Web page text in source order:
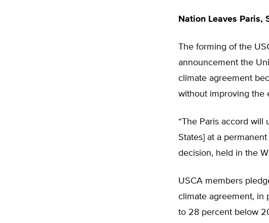
Nation Leaves Paris,
The forming of the
announcement the
climate agreement
without improving the
“The Paris accord will
States] at a
decision, held in the
USCA members
climate agreement, in
to 28 percent below